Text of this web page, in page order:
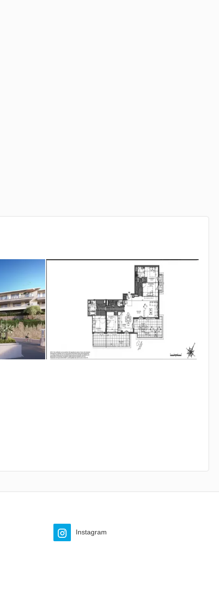
Instagram